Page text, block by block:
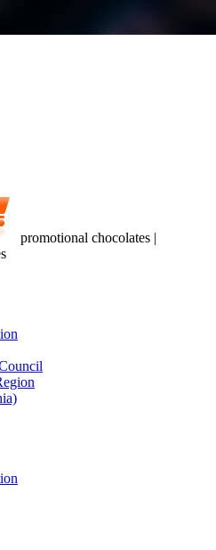
promotional chocolates |